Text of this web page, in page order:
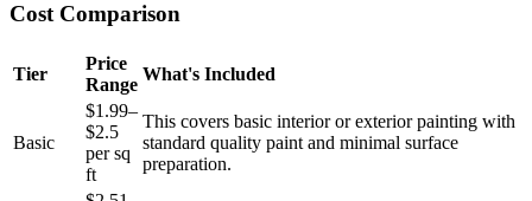
Cost Comparison
Tier
Price
Range
What's Included
Basic
$1.99–
$2.5
per sq
ft
This covers basic interior or exterior painting with
standard quality paint and minimal surface
preparation.